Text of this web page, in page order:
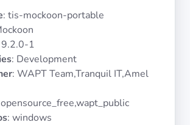
: tis-mockoon-portable
9.2.0-1
: Development
: WAPT Team,Tranquil IT,Amel
: windows